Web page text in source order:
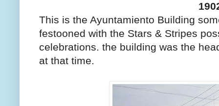
This is the Ayuntamiento Building
festooned with the Stars & Stripes
celebrations. the building was the
at that time.